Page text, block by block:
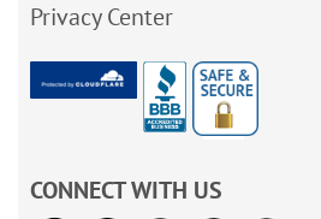
Privacy Center
CONNECT WITH US